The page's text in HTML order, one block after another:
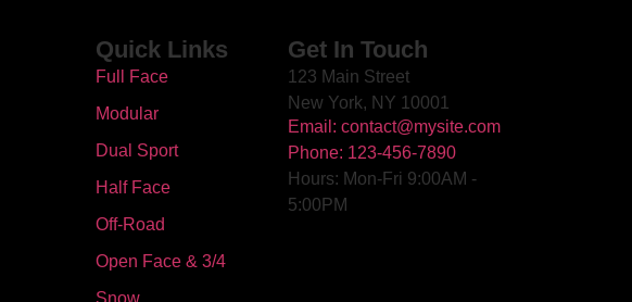
Quick Links
Full Face
Modular
Dual Sport
Half Face
Off-Road
Open Face & 3/4
Snow
Get In Touch
123 Main Street
New York, NY 10001
Email: contact@mysite.com
Phone: 123-456-7890
Hours: Mon-Fri 9:00AM -
5:00PM